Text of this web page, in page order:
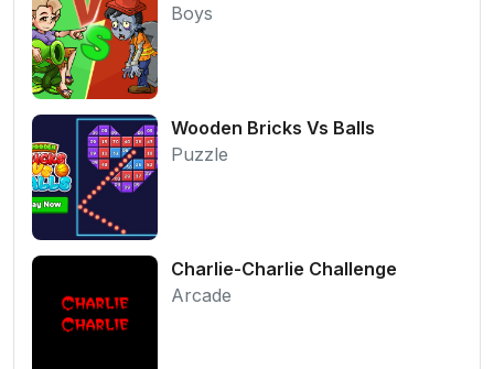
Boys
Wooden Bricks Vs Balls
Puzzle
Charlie-Charlie Challenge
Arcade